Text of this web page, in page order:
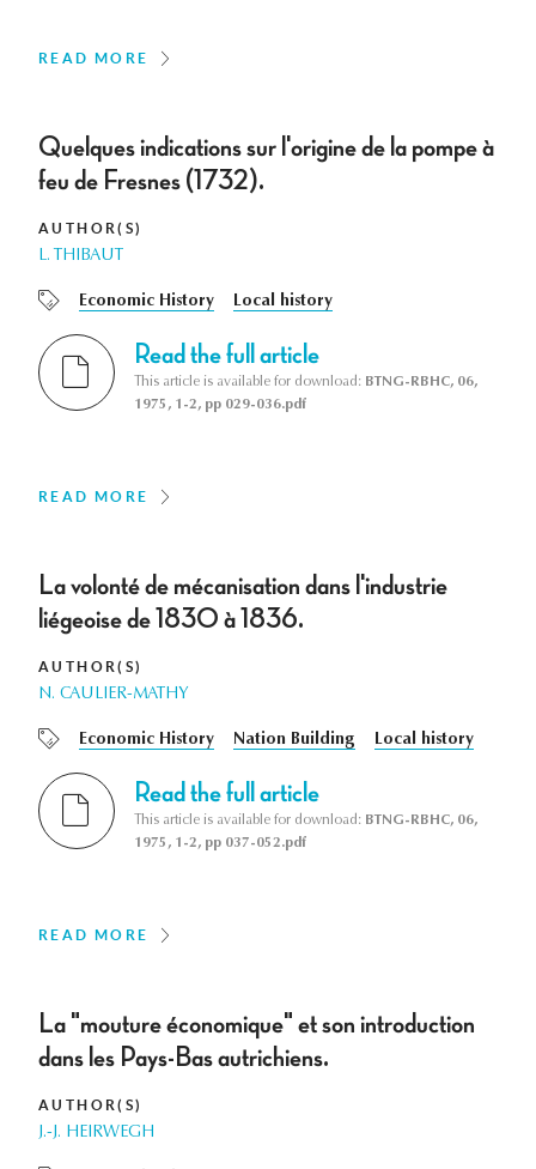
READ MORE
Quelques indications sur l'origine de la pompe à
feu de Fresnes (1732).
AUTHOR(S)
L. THIBAUT
Economic History Local history
Read the full article
This article is available for download: BTNG-RBHC, 06,
1975, 1-2, pp 029-036.pdf
READ MORE
La volonté de mécanisation dans l'industrie
liégeoise de 1830 à 1836.
AUTHOR(S)
N. CAULIER-MATHY
Economic History Nation Building Local history
Read the full article
This article is available for download: BTNG-RBHC, 06,
1975, 1-2, pp 037-052.pdf
READ MORE
La "mouture économique" et son introduction
dans les Pays-Bas autrichiens.
AUTHOR(S)
J.-J. HEIRWEGH